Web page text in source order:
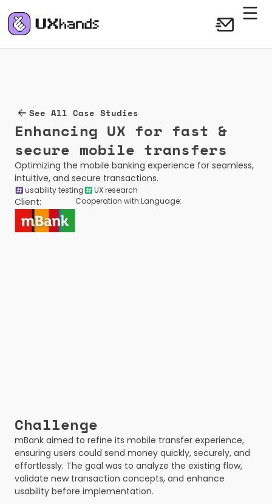
See All Case Studies
Enhancing UX for fast &
secure mobile transfers
Optimizing the mobile banking experience for seamless,
intuitive, and secure transactions.
usability testing UX research
Client: Cooperation with:Language:
Challenge
mBank aimed to refine its mobile transfer experience,
ensuring users could send money quickly, securely, and
effortlessly. The goal was to analyze the existing flow,
validate new transaction concepts, and enhance
usability before implementation.